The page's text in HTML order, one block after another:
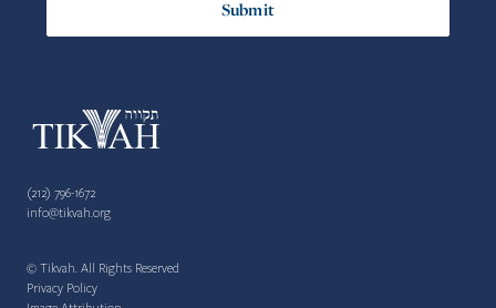
(212) 796-1672
info@tikvah.org
© Tikvah. All Rights Reserved
Privacy Policy